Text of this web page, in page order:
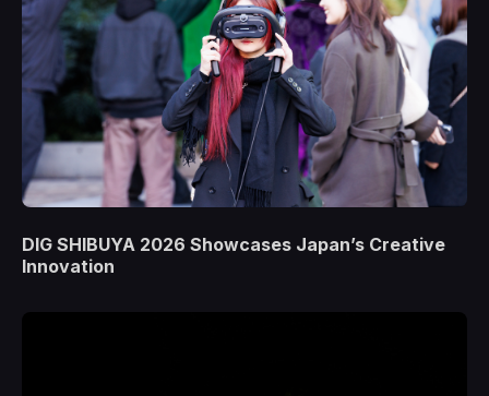
DIG SHIBUYA 2026 Showcases Japan’s Creative
Innovation